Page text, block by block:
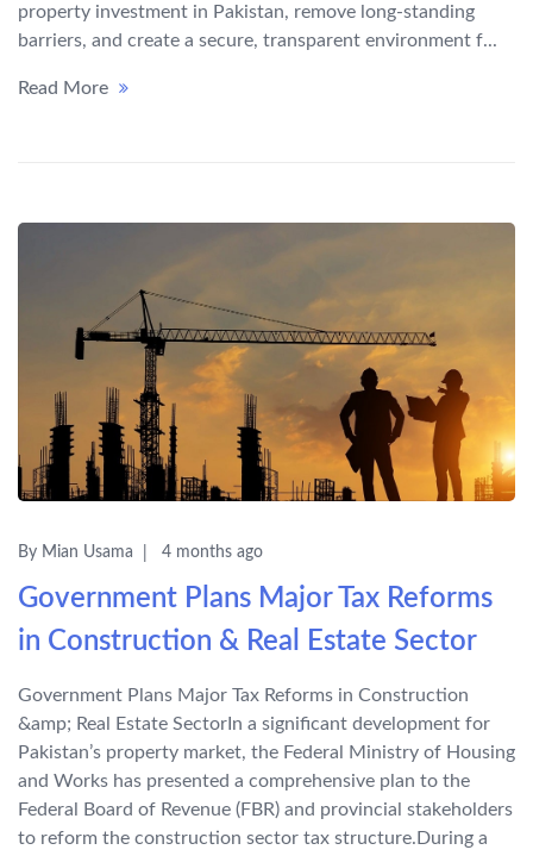
property investment in Pakistan, remove long-standing
barriers, and create a secure, transparent environment f...
Read More
By Mian Usama 4 months ago
Government Plans Major Tax Reforms
in Construction & Real Estate Sector
Government Plans Major Tax Reforms in Construction
&amp; Real Estate SectorIn a significant development for
Pakistan’s property market, the Federal Ministry of Housing
and Works has presented a comprehensive plan to the
Federal Board of Revenue (FBR) and provincial stakeholders
to reform the construction sector tax structure.During a